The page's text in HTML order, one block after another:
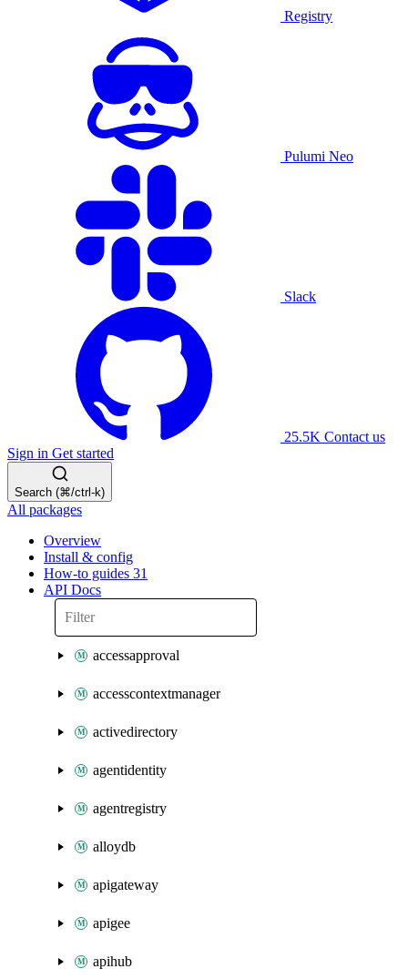
Registry
Pulumi Neo
Slack
25.5K Contact us
Sign in Get started
Search (⌘/ctrl-k)
All packages
Overview
Install & config
How-to guides 31
API Docs
accessapproval
accesscontextmanager
activedirectory
agentidentity
agentregistry
alloydb
apigateway
apigee
apihub